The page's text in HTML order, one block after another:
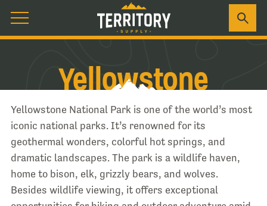
Yellowstone
Yellowstone National Park is one of the world’s most
iconic national parks. It’s renowned for its
geothermal wonders, colorful hot springs, and
dramatic landscapes. The park is a wildlife haven,
home to bison, elk, grizzly bears, and wolves.
Besides wildlife viewing, it offers exceptional